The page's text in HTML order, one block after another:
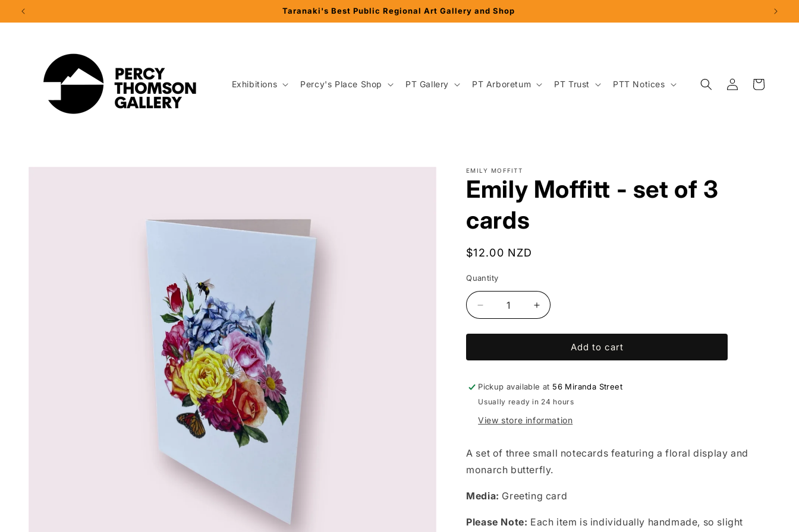
Skip to
content
Taranaki's Best Public Regional Art Gallery and Shop
Exhibitions Percy's Place Shop PT Gallery PT Arboretum PT Trust PTT Notices
Log
in
Cart
Skip to
EMILY MOFFITT
Emily Moffitt - set of 3
cards
Regular
$12.00 NZD
Quantity
Decrease
quantity
for
Moffitt
set
of
cards
Increase
quantity
for
Moffitt
set
of
cards
Add to cart
Pickup available at 56 Miranda Street
Usually ready in 24 hours
View store information
A set of three small notecards featuring a floral display and
monarch butterfly.
Media: Greeting card
Please Note: Each item is individually handmade, so slight